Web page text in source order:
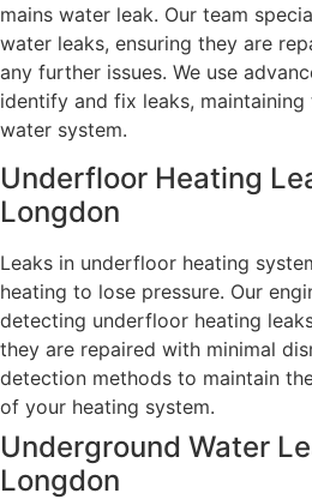
mains water leak. Our team
water leaks, ensuring they are
any further issues. We use
identify and fix leaks,
water system.
Underfloor Heating
Longdon
Leaks in underfloor heating
heating to lose pressure. Our
detecting underfloor heating
they are repaired with minimal
detection methods to maintain
of your heating system.
Underground Water
Longdon